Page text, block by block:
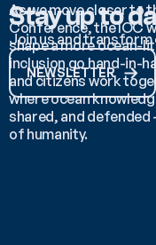
As we move closer to
Conference, the IOC
shape a more ocean-
inclusion go hand-in-
and citizens work
where ocean
shared, and
of humanity.
Stay up to
Join us and transform
NEWSLETTER